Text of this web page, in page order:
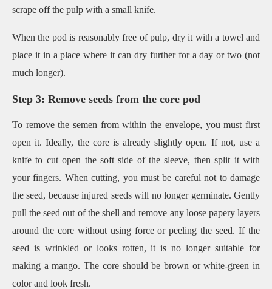
scrape off the pulp with a small knife.
When the pod is reasonably free of pulp, dry it with a towel and
place it in a place where it can dry further for a day or two (not
much longer).
Step 3: Remove seeds from the core pod
To remove the semen from within the envelope, you must first
open it. Ideally, the core is already slightly open. If not, use a
knife to cut open the soft side of the sleeve, then split it with
your fingers. When cutting, you must be careful not to damage
the seed, because injured seeds will no longer germinate. Gently
pull the seed out of the shell and remove any loose papery layers
around the core without using force or peeling the seed. If the
seed is wrinkled or looks rotten, it is no longer suitable for
making a mango. The core should be brown or white-green in
color and look fresh.